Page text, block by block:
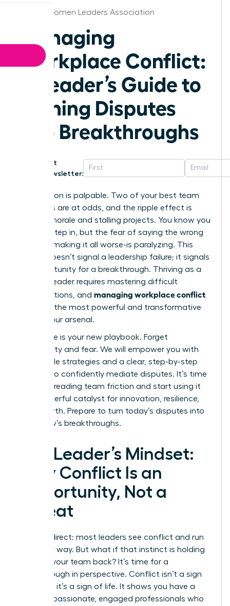
Florida Women Leaders Association
Managing
Workplace Conflict:
A Leader’s Guide to
Turning Disputes
into Breakthroughs
Get
Newsletter:
The tension is palpable. Two of your best team
members are at odds, and the ripple effect is
tanking morale and stalling projects. You know you
need to step in, but the fear of saying the wrong
thing-of making it all worse-is paralyzing. This
feeling doesn’t signal a leadership failure; it signals
an opportunity for a breakthrough. Thriving as a
modern leader requires mastering difficult
conversations, and managing workplace conflict
is one of the most powerful and transformative
skills in your arsenal.
This guide is your new playbook. Forget
uncertainty and fear. We will empower you with
actionable strategies and a clear, step-by-step
process to confidently mediate disputes. It’s time
to stop dreading team friction and start using it
as a powerful catalyst for innovation, resilience,
and growth. Prepare to turn today’s disputes into
tomorrow’s breakthroughs.
The Leader’s Mindset:
Why Conflict Is an
Opportunity, Not a
Threat
Let’s be direct: most leaders see conflict and run
the other way. But what if that instinct is holding
you and your team back? It’s time for a
breakthrough in perspective. Conflict isn’t a sign
of failure; it’s a sign of life. It shows you have a
team of passionate, engaged professionals who